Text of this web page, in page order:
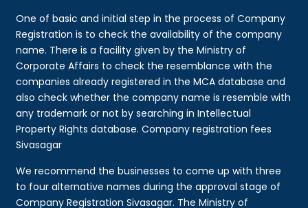
One of basic and initial step in the process of Company
Registration is to check the availability of the company
name. There is a facility given by the Ministry of
Corporate Affairs to check the resemblance with the
companies already registered in the MCA database and
also check whether the company name is resemble with
any trademark or not by searching in Intellectual
Property Rights database. Company registration fees
Sivasagar
We recommend the businesses to come up with three
to four alternative names during the approval stage of
Company Registration Sivasagar. The Ministry of